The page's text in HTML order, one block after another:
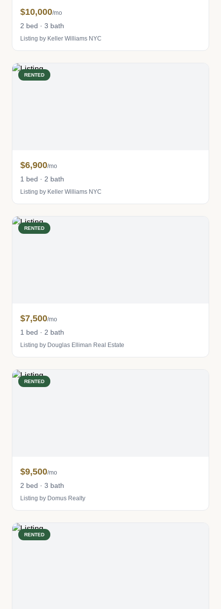
$10,000/mo
2 bed · 3 bath
Listing by Keller Williams NYC
RENTED
$6,900/mo
1 bed · 2 bath
Listing by Keller Williams NYC
RENTED
$7,500/mo
1 bed · 2 bath
Listing by Douglas Elliman Real Estate
RENTED
$9,500/mo
2 bed · 3 bath
Listing by Domus Realty
RENTED